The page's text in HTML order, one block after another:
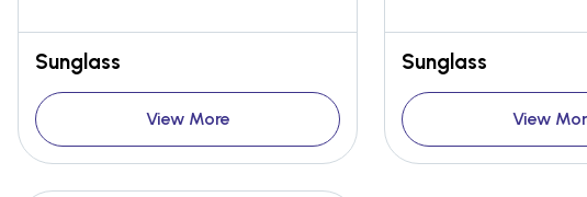
Sunglass
View More
Sunglass
View